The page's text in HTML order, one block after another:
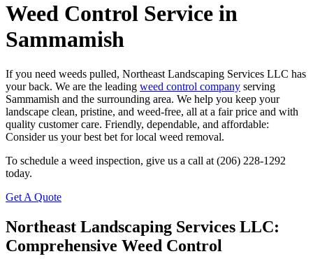
Weed Control Service in
Sammamish
If you need weeds pulled, Northeast Landscaping Services LLC has
your back. We are the leading weed control company serving
Sammamish and the surrounding area. We help you keep your
landscape clean, pristine, and weed-free, all at a fair price and with
quality customer care. Friendly, dependable, and affordable:
Consider us your best bet for local weed removal.
To schedule a weed inspection, give us a call at (206) 228-1292
today.
Get A Quote
Northeast Landscaping Services LLC:
Comprehensive Weed Control